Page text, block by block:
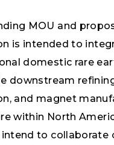
MOU and
is intended to
domestic rare
downstream
and magnet
within North
to collaborate